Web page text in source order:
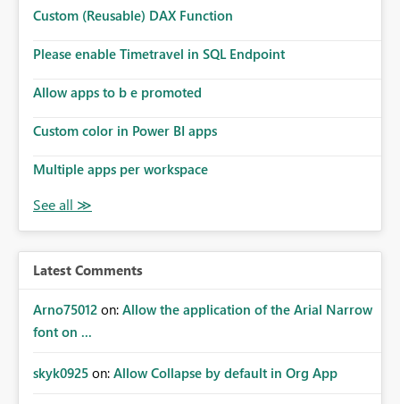
Custom (Reusable) DAX Function
Please enable Timetravel in SQL Endpoint
Allow apps to b e promoted
Custom color in Power BI apps
Multiple apps per workspace
Latest Comments
Arno75012 on: Allow the application of the Arial Narrow
font on ...
skyk0925 on: Allow Collapse by default in Org App